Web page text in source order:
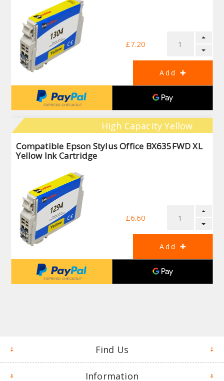
£7.20
High Capacity Yellow
Compatible Epson Stylus Office BX635FWD XL
Yellow Ink Cartridge
£6.60
Find Us
Information